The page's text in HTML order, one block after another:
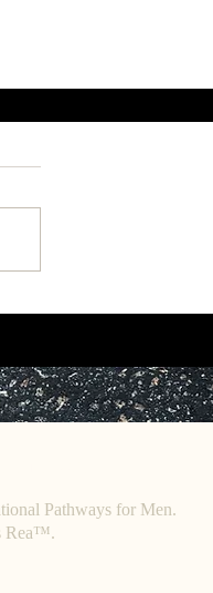
Pathways for Men.
Rea™.